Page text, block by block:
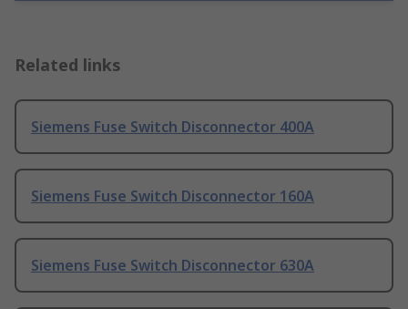
Related links
Siemens Fuse Switch Disconnector 400A
Siemens Fuse Switch Disconnector 160A
Siemens Fuse Switch Disconnector 630A